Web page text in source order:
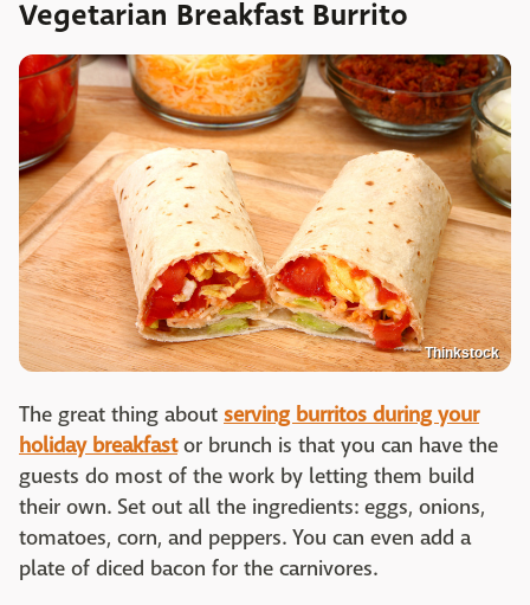
Vegetarian Breakfast Burrito
Thinkstock
The great thing about serving burritos during your
holiday breakfastor brunch is that you can have the
guests do most of the work by letting them build
their own. Set out all the ingredients: eggs, onions,
tomatoes, corn, and peppers. You can even add a
plate of diced bacon for the carnivores.